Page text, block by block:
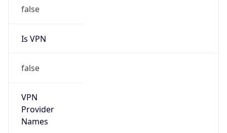
false
Is VPN
false
VPN
Provider
Names